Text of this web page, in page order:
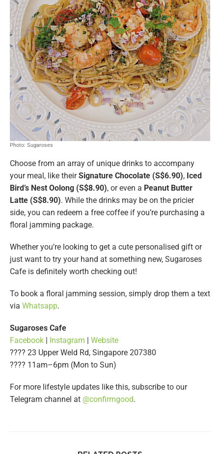
Photo: Sugaroses
Choose from an array of unique drinks to accompany
your meal, like theirSignature Chocolate (S$6.90), Iced
Bird’s Nest Oolong (S$8.90), or even a Peanut Butter
Latte (S$8.90). While the drinks may be on the pricier
side, you can redeem a free coffee if you’re purchasing a
floral jamming package.
Whether you’re looking to get a cute personalised gift or
just want to try your hand at something new, Sugaroses
Cafe is definitely worth checking out!
To book a floral jamming session, simply drop them a text
via Whatsapp.
Sugaroses Cafe
Facebook
Instagram
Website
???? 23 Upper Weld Rd, Singapore 207380
???? 11am–6pm (Mon to Sun)
For more lifestyle updates like this, subscribe to our
Telegram channel at @confirmgood.